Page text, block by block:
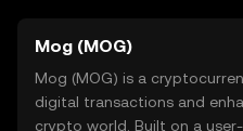
Mog (MOG)
Mog (MOG) is a
digital transactions and
crypto world. Built on a